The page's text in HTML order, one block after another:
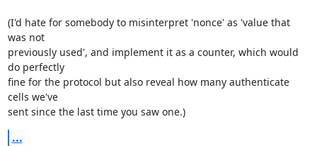
(I'd hate for somebody to misinterpret 'nonce' as 'value that
was not
previously used', and implement it as a counter, which would
do perfectly
fine for the protocol but also reveal how many authenticate
cells we've
sent since the last time you saw one.)
...